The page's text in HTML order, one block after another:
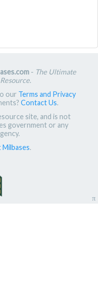
- The Ultimate
.
our Terms and Privacy
Contact Us.
site, and is not
government or any
.
π